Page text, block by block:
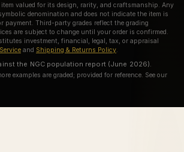
valued for its design, rarity, and craftsmanship. Any
denomination and does not indicate the item is
payment. Third-party grades reflect the grading
are subject to change until your order is confirmed.
investment, financial, legal, tax, or appraisal
and Shipping & Returns Policy
the NGC population report (June 2026).
examples are graded; provided for reference. See our